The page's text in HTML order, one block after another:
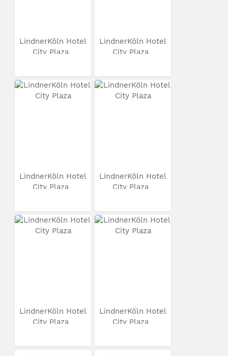
LindnerKöln Hotel
City Plaza
LindnerKöln Hotel
City Plaza
LindnerKöln Hotel
City Plaza
LindnerKöln Hotel
City Plaza
LindnerKöln Hotel
City Plaza
LindnerKöln Hotel
City Plaza